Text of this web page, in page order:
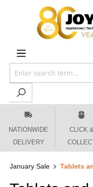
content
NATIONWIDE
DELIVERY
CLICK
January Sale Tablets